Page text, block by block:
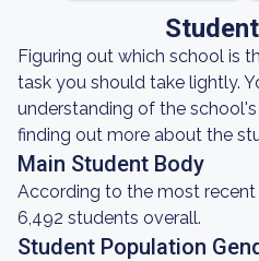
Figuring out which school is
task you should take lightly.
understanding of the
finding out more about the
Main Student Body
According to the most recent
6,492 students overall.
Student Population